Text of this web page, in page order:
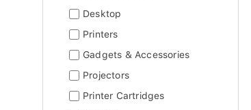
Desktop
Printers
Gadgets & Accessories
Projectors
Printer Cartridges